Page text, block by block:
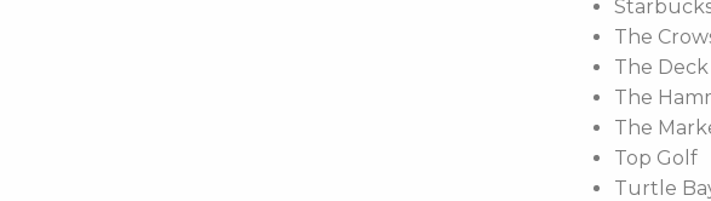
The
The
The
The
Top Golf
Turtle